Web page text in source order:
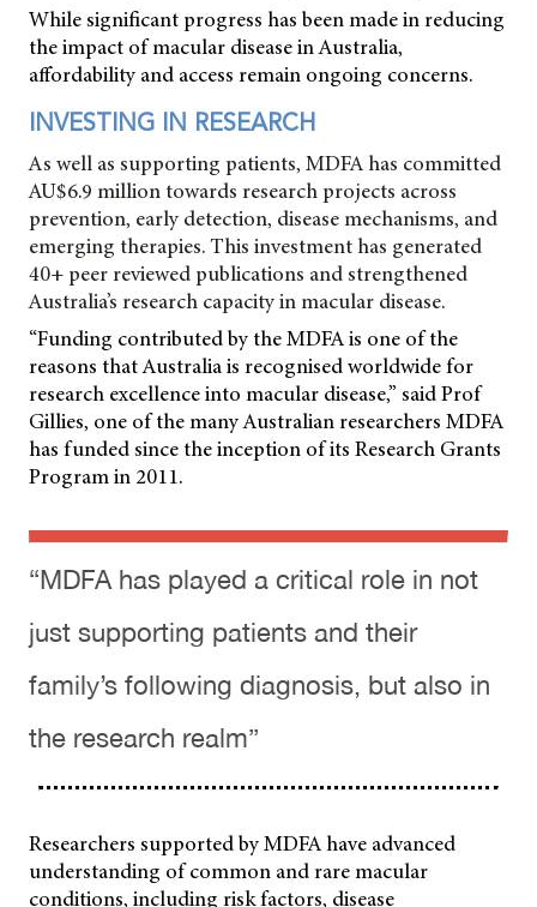
While significant progress has been made in reducing
the impact of macular disease in Australia,
affordability and access remain ongoing concerns.
INVESTING IN RESEARCH
As well as supporting patients, MDFA has committed
AU$6.9 million towards research projects across
prevention, early detection, disease mechanisms, and
emerging therapies. This investment has generated
40+ peer reviewed publications and strengthened
Australia’s research capacity in macular disease.
“Funding contributed by the MDFA is one of the
reasons that Australia is recognised worldwide for
research excellence into macular disease,” said Prof
Gillies, one of the many Australian researchers MDFA
has funded since the inception of its Research Grants
Program in 2011.
“MDFA has played a critical role in not
just supporting patients and their
family’s following diagnosis, but also in
the research realm”
Researchers supported by MDFA have advanced
understanding of common and rare macular
conditions, including risk factors, disease